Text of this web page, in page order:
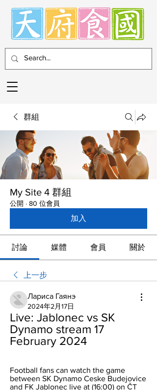
群組
My Site 4 群組
公開 · 80 位會員
加入
討論 媒體 會員 關於
上一步
Лариса Гаянэ
2024年2月17日
Live: Jablonec vs SK
Dynamo stream 17
February 2024
Football fans can watch the game
between SK Dynamo Ceske Budejovice
and FK Jablonec live at (16:00) on ČT